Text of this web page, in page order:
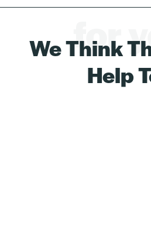
for
We Think
Help